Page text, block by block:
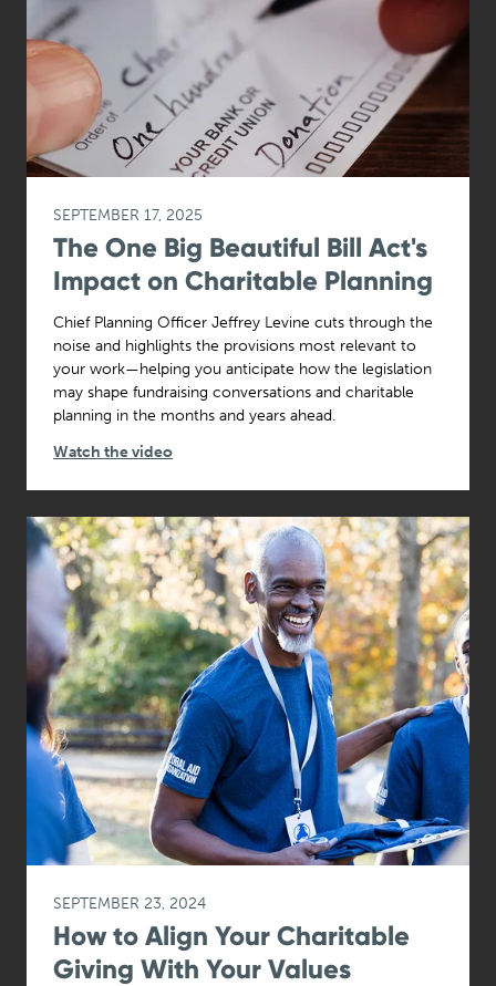
SEPTEMBER 17, 2025
The One Big Beautiful Bill Act's
Impact on Charitable Planning
Chief Planning Officer Jeffrey Levine cuts through the
noise and highlights the provisions most relevant to
your work—helping you anticipate how the legislation
may shape fundraising conversations and charitable
planning in the months and years ahead.
Watch the video
SEPTEMBER 23, 2024
How to Align Your Charitable
Giving With Your Values